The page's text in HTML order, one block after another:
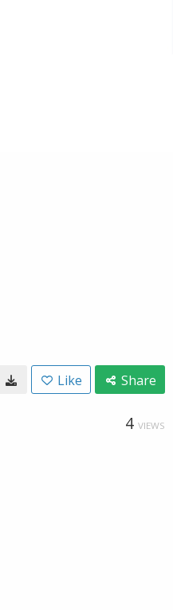
Like Share
4 VIEWS